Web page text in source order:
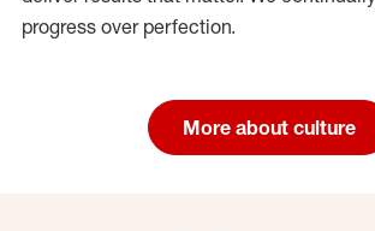
progress over perfection.
More about culture